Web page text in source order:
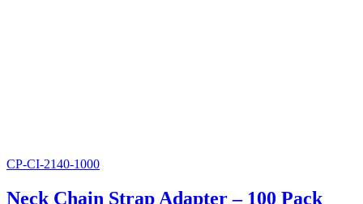
CP-CI-2140-1000
Neck Chain Strap Adapter – 100 Pack